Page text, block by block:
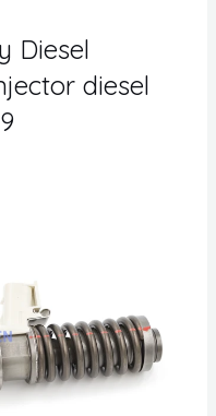
Diesel
diesel